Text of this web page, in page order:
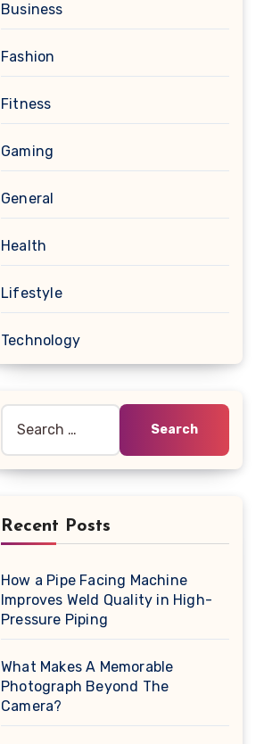
Business
Fashion
Fitness
Gaming
General
Health
Lifestyle
Technology
for:
Recent Posts
How a Pipe Facing Machine
Improves Weld Quality in High-
Pressure Piping
What Makes A Memorable
Photograph Beyond The
Camera?